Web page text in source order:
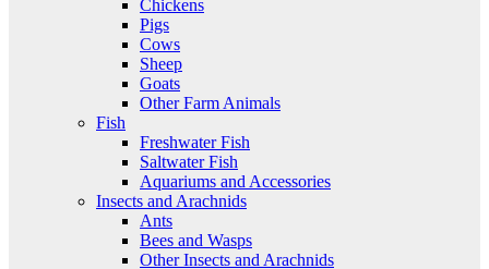
Chickens
Pigs
Cows
Sheep
Goats
Other Farm Animals
Fish
Freshwater Fish
Saltwater Fish
Aquariums and Accessories
Insects and Arachnids
Ants
Bees and Wasps
Other Insects and Arachnids